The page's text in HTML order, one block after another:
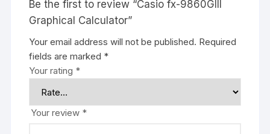
Be the first to review “Casio fx-9860GIII
Graphical Calculator”
Your email address will not be published. Required
fields are marked *
Your rating *
Your review *